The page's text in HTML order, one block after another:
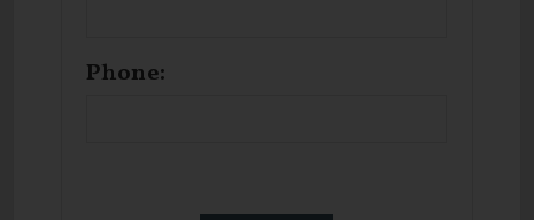
Phone: